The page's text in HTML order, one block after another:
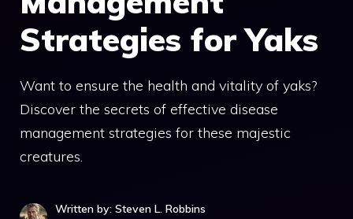
Strategies for Yaks
Want to ensure the health and vitality of yaks?
Discover the secrets of effective disease
management strategies for these majestic
creatures.
Written by: Steven L. Robbins